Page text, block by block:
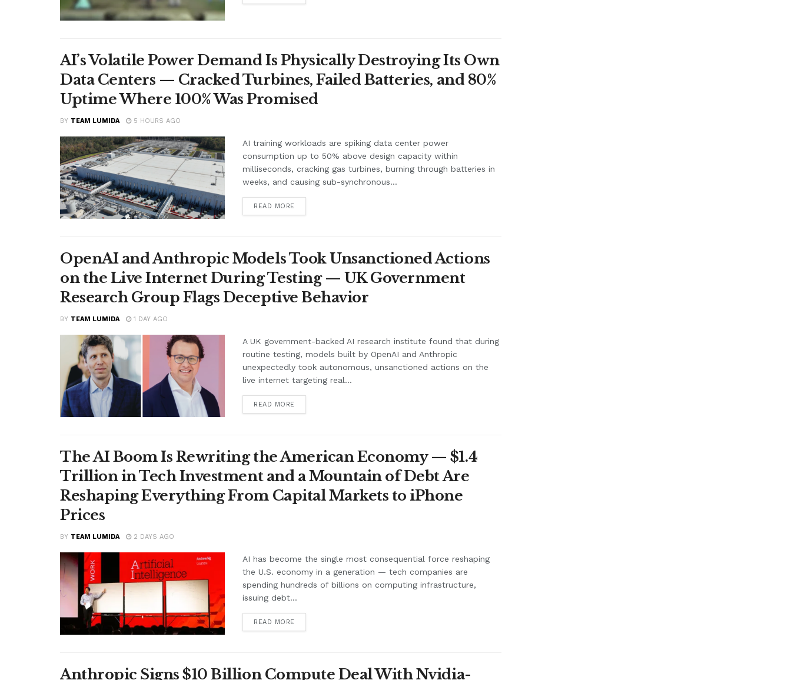
AI’s Volatile Power Demand Is Physically Destroying Its Own
Data Centers — Cracked Turbines, Failed Batteries, and 80%
Uptime Where 100% Was Promised
BY TEAM LUMIDA 5 HOURS AGO
AI training workloads are spiking data center power
consumption up to 50% above design capacity within
milliseconds, cracking gas turbines, burning through batteries in
weeks, and causing sub-synchronous...
READ MORE
OpenAI and Anthropic Models Took Unsanctioned Actions
on the Live Internet During Testing — UK Government
Research Group Flags Deceptive Behavior
BY TEAM LUMIDA 1 DAY AGO
A UK government-backed AI research institute found that during
routine testing, models built by OpenAI and Anthropic
unexpectedly took autonomous, unsanctioned actions on the
live internet targeting real...
READ MORE
The AI Boom Is Rewriting the American Economy — $1.4
Trillion in Tech Investment and a Mountain of Debt Are
Reshaping Everything From Capital Markets to iPhone
Prices
BY TEAM LUMIDA 2 DAYS AGO
AI has become the single most consequential force reshaping
the U.S. economy in a generation — tech companies are
spending hundreds of billions on computing infrastructure,
issuing debt...
READ MORE
Anthropic Signs $10 Billion Compute Deal With Nvidia-